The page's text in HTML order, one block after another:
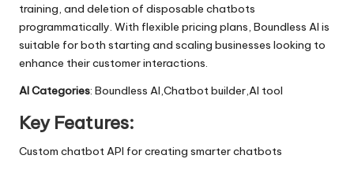
training, and deletion of disposable chatbots
programmatically. With flexible pricing plans, Boundless AI is
suitable for both starting and scaling businesses looking to
enhance their customer interactions.
AI Categories: Boundless AI,Chatbot builder,AI tool
Key Features:
Custom chatbot API for creating smarter chatbots